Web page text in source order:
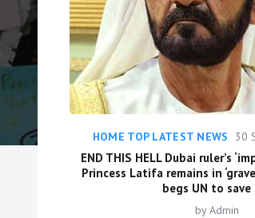
HOME TOP LATEST NEWS 30
END THIS HELL Dubai ruler’s
Princess Latifa remains in
begs UN to save
byAdmin